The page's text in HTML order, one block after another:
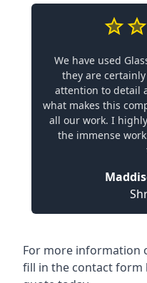
We have used
they are
attention to detail
what makes this
all our work. I
the immense
For more information
fill in the contact form